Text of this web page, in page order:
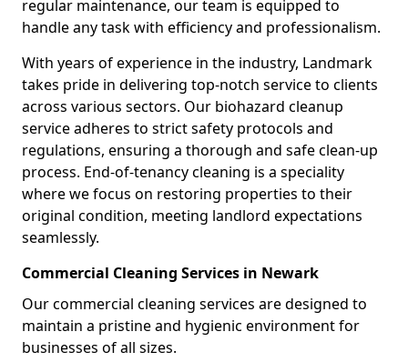
regular maintenance, our team is equipped to
handle any task with efficiency and professionalism.
With years of experience in the industry, Landmark
takes pride in delivering top-notch service to clients
across various sectors. Our biohazard cleanup
service adheres to strict safety protocols and
regulations, ensuring a thorough and safe clean-up
process. End-of-tenancy cleaning is a speciality
where we focus on restoring properties to their
original condition, meeting landlord expectations
seamlessly.
Commercial Cleaning Services in Newark
Our commercial cleaning services are designed to
maintain a pristine and hygienic environment for
businesses of all sizes.